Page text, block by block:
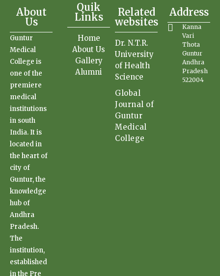
Guntur
Medical
College is
one of the
premiere
medical
institutions
in south
India. It is
located in
the heart of
city of
Guntur, the
knowledge
hub of
Andhra
Pradesh.
The
institution,
established
in the Pre
About
Us
Quik
Links
Home
About Us
Gallery
Alumni
Related
websites
Dr. N.T.R.
University
of Health
Science
Global
Journal of
Guntur
Medical
College
Address
Kanna
Vari
Thota
Guntur
Andhra
Pradesh
522004